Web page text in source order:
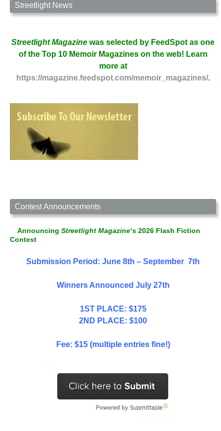
Streetlight News
Streetlight Magazine was selected by FeedSpot as one
of the Top 10 Memoir Magazines on the web! Learn
more at
https://magazine.feedspot.com/memoir_magazines/.
Contest Announcements
Announcing Streetlight Magazine‘s 2026 Flash Fiction
Contest
Submission Period: June 8th – September 7th
Winners Announced July 27th
1ST PLACE: $175
2ND PLACE: $100
Fee: $15 (multiple entries fine!)